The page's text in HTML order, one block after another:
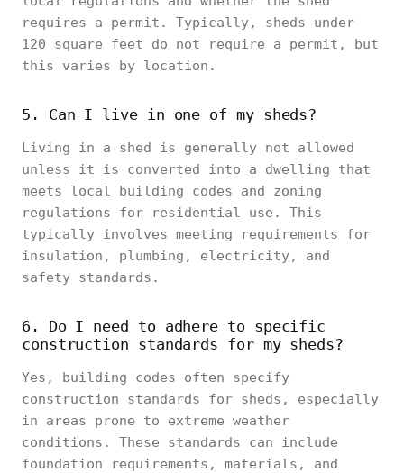
requires a permit. Typically, sheds under
120 square feet do not require a permit, but
this varies by location.
5. Can I live in one of my sheds?
Living in a shed is generally not allowed
unless it is converted into a dwelling that
meets local building codes and zoning
regulations for residential use. This
typically involves meeting requirements for
insulation, plumbing, electricity, and
safety standards.
6. Do I need to adhere to specific
construction standards for my sheds?
Yes, building codes often specify
construction standards for sheds, especially
in areas prone to extreme weather
conditions. These standards can include
foundation requirements, materials, and